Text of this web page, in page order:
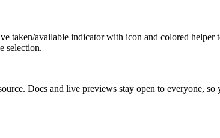
available indicator with icon and colored helper
selection.
Docs and live previews stay open to everyone, so